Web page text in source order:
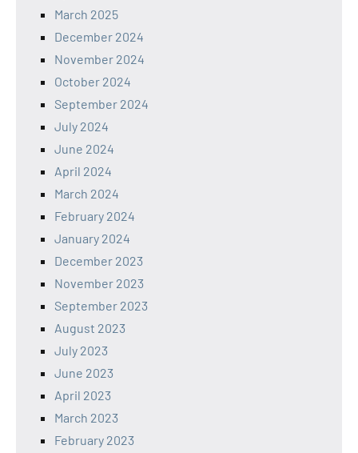
March 2025
December 2024
November 2024
October 2024
September 2024
July 2024
June 2024
April 2024
March 2024
February 2024
January 2024
December 2023
November 2023
September 2023
August 2023
July 2023
June 2023
April 2023
March 2023
February 2023